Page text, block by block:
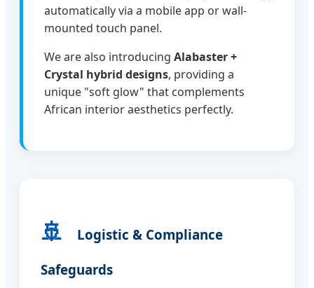
automatically via a mobile app or wall-
mounted touch panel.
We are also introducing Alabaster +
Crystal hybrid designs, providing a
unique "soft glow" that complements
African interior aesthetics perfectly.
🚢
Logistic & Compliance
Safeguards